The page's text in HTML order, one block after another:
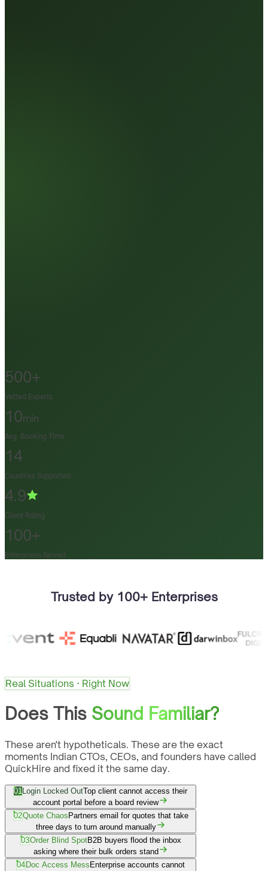
500+
Vetted Experts
10min
Avg. Booking Time
14
Countries Supported
4.9
Client Rating
100+
Enterprises Served
Trusted by 100+ Enterprises
Real Situations · Right Now
Does This Sound Familiar?
These aren't hypotheticals. These are the exact
moments Indian CTOs, CEOs, and founders have called
QuickHire and fixed it the same day.
01Login Locked OutTop client cannot access their
account portal before a board review
02Quote ChaosPartners email for quotes that take
three days to turn around manually
03Order Blind SpotB2B buyers flood the inbox
asking where their bulk orders stand
04Doc Access MessEnterprise accounts cannot